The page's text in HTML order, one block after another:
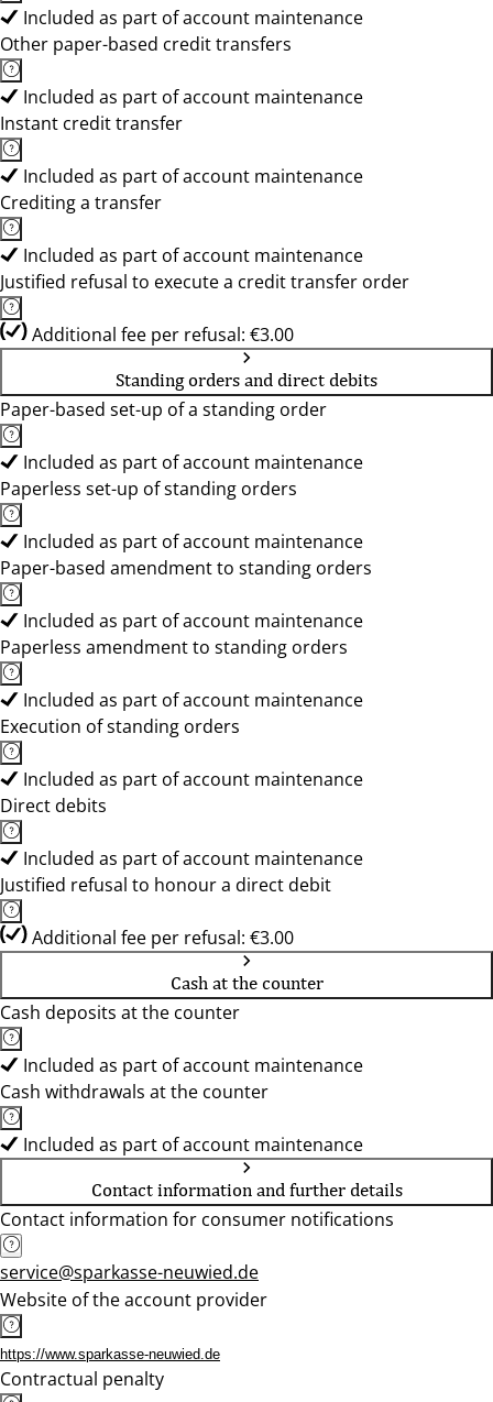
Included as part of account maintenance
Other paper-based credit transfers
Included as part of account maintenance
Instant credit transfer
Included as part of account maintenance
Crediting a transfer
Included as part of account maintenance
Justified refusal to execute a credit transfer order
Additional fee per refusal: €3.00
Standing orders and direct debits
Paper-based set-up of a standing order
Included as part of account maintenance
Paperless set-up of standing orders
Included as part of account maintenance
Paper-based amendment to standing orders
Included as part of account maintenance
Paperless amendment to standing orders
Included as part of account maintenance
Execution of standing orders
Included as part of account maintenance
Direct debits
Included as part of account maintenance
Justified refusal to honour a direct debit
Additional fee per refusal: €3.00
Cash at the counter
Cash deposits at the counter
Included as part of account maintenance
Cash withdrawals at the counter
Included as part of account maintenance
Contact information and further details
Contact information for consumer notifications
service@sparkasse-neuwied.de
Website of the account provider
https://www.sparkasse-neuwied.de
Contractual penalty